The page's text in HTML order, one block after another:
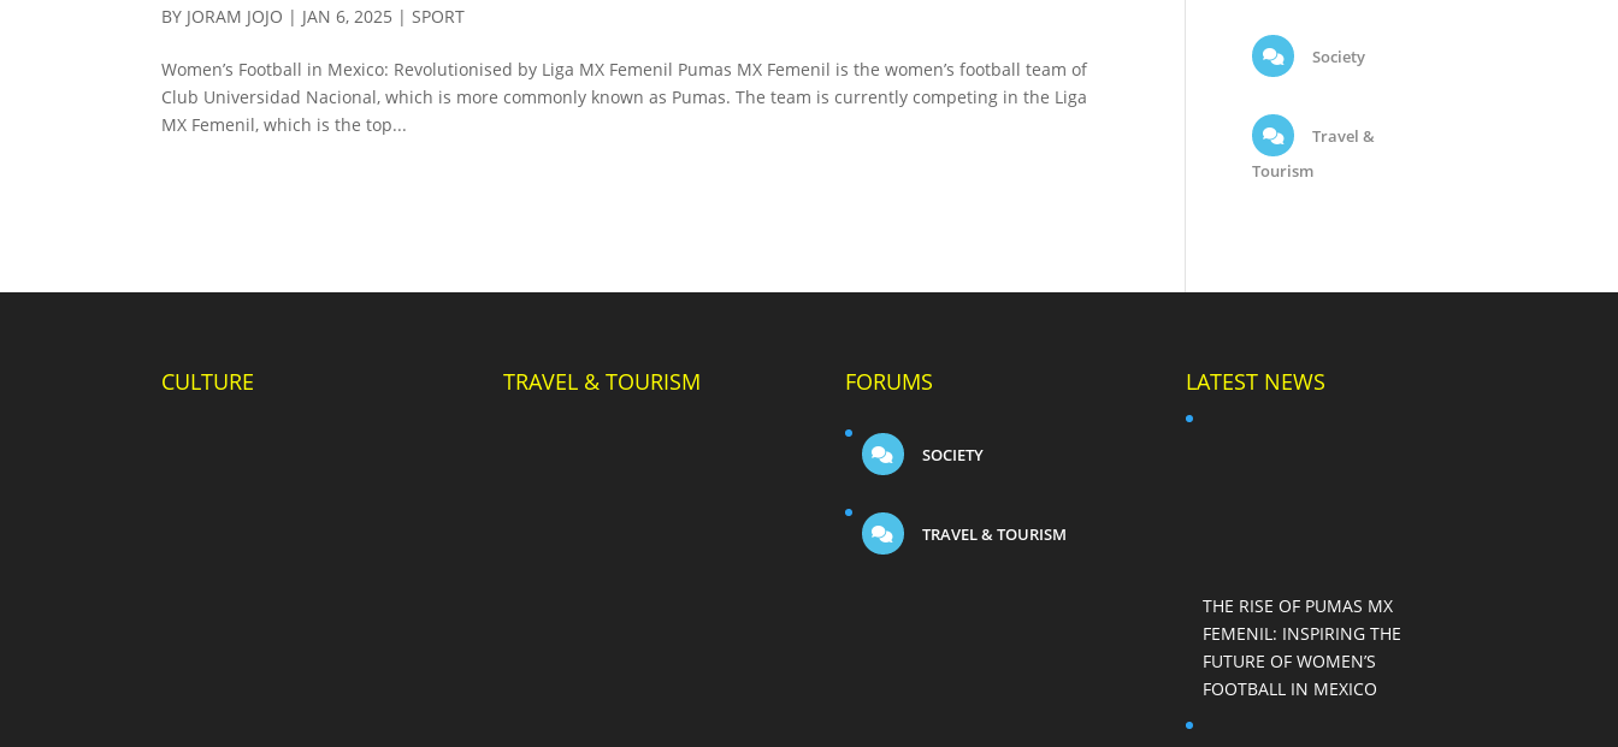
BY JORAM JOJO | JAN 6, 2025 | SPORT
Women’s Football in Mexico: Revolutionised by Liga MX Femenil Pumas MX Femenil is the women’s football team of
Club Universidad Nacional, which is more commonly known as Pumas. The team is currently competing in the Liga
MX Femenil, which is the top...
Society
Travel &
Tourism
CULTURE TRAVEL & TOURISM FORUMS
SOCIETY
TRAVEL & TOURISM
LATEST NEWS
THE RISE OF PUMAS MX
FEMENIL: INSPIRING THE
FUTURE OF WOMEN’S
FOOTBALL IN MEXICO